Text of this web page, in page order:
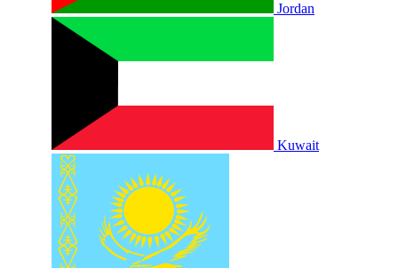
Jordan
Kuwait